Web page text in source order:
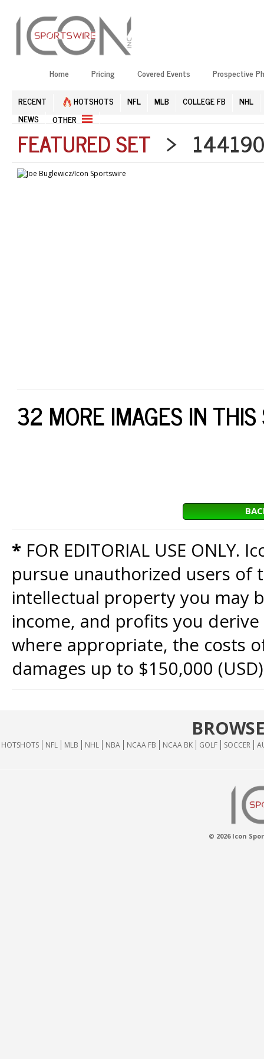
Home Pricing Covered Events Prospective
RECENT HOTSHOTS NFL MLB COLLEGE FB
NHL
NEWS
OTHER
FEATURED SET >
32 MORE IMAGES IN
* FOR EDITORIAL USE
pursue unauthorized users of
intellectual property you may
income, and profits you
where appropriate, the costs
damages up to $150,000
HOTSHOTS NFL MLB NHL NBA NCAA FB NCAA BK GOLF SOCCER
© 2026 Icon